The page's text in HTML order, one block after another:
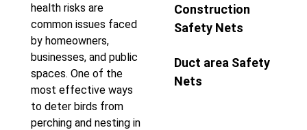
health risks are
common issues faced
by homeowners,
businesses, and public
spaces. One of the
most effective ways
to deter birds from
perching and nesting in
Construction
Safety Nets
Duct area Safety
Nets